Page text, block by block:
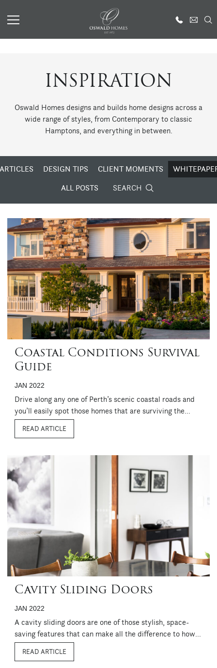
INSPIRATION
Oswald Homes designs and builds home designs across a
wide range of styles, from Contemporary to classic
Hamptons, and everything in between.
ARTICLES DESIGN TIPS CLIENT MOMENTS
ALL POSTS SEARCH
Coastal Conditions Survival
Guide
JAN 2022
Drive along any one of Perth’s scenic coastal roads and
you’ll easily spot those homes that are surviving the
harsh conditions that go hand in hand with a coastal
location. Properly specified when built and regularly
READ ARTICLE
Cavity Sliding Doors
JAN 2022
A cavity sliding doors are one of those stylish, space-
saving features that can make all the difference to how a
room looks and functions. Both practical and good-
looking, it’s a particularly neat option for homes on
READ ARTICLE